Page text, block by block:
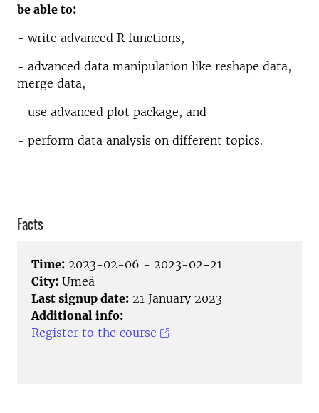
be able to:
- write advanced R functions,
- advanced data manipulation like reshape data,
merge data,
- use advanced plot package, and
- perform data analysis on different topics.
Facts
Time: 2023-02-06 - 2023-02-21
City: Umeå
Last signup date: 21 January 2023
Additional info:
Register to the course